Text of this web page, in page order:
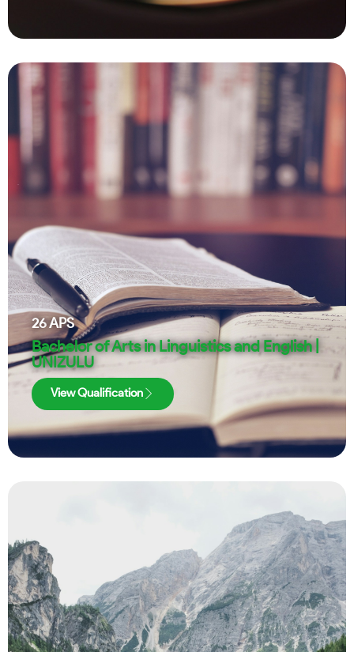
26APS
Bachelor of Arts in Linguistics and English |
UNIZULU
View Qualification